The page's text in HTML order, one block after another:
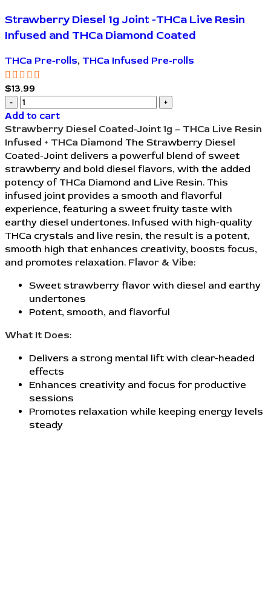
Strawberry Diesel 1g Joint -THCa Live Resin
Infused and THCa Diamond Coated
THCa Pre-rolls, THCa Infused Pre-rolls
$13.99
Add to cart
Strawberry Diesel Coated-Joint 1g – THCa Live Resin
Infused + THCa Diamond The Strawberry Diesel
Coated-Joint delivers a powerful blend of sweet
strawberry and bold diesel flavors, with the added
potency of THCa Diamond and Live Resin. This
infused joint provides a smooth and flavorful
experience, featuring a sweet fruity taste with
earthy diesel undertones. Infused with high-quality
THCa crystals and live resin, the result is a potent,
smooth high that enhances creativity, boosts focus,
and promotes relaxation. Flavor & Vibe:
Sweet strawberry flavor with diesel and earthy
undertones
Potent, smooth, and flavorful
What It Does:
Delivers a strong mental lift with clear-headed
effects
Enhances creativity and focus for productive
sessions
Promotes relaxation while keeping energy levels
steady